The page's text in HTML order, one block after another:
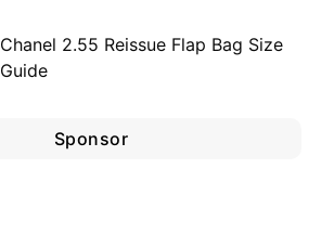
Chanel 2.55 Reissue Flap Bag Size
Guide
Sponsor